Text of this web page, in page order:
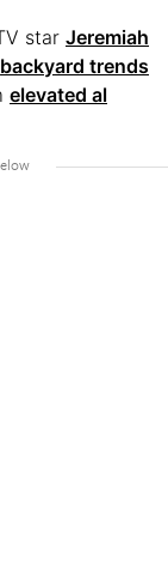
star Jeremiah
backyard trends
elevated al